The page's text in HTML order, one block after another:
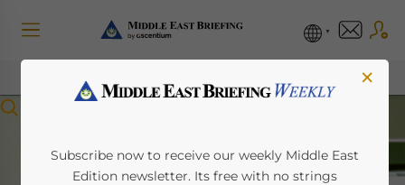
×
Subscribe now to receive our weekly Middle East
Edition newsletter. Its free with no strings